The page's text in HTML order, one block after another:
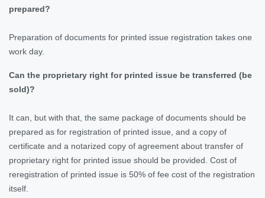
prepared?
Preparation of documents for printed issue registration takes one
work day.
Can the proprietary right for printed issue be transferred (be
sold)?
It can, but with that, the same package of documents should be
prepared as for registration of printed issue, and a copy of
certificate and a notarized copy of agreement about transfer of
proprietary right for printed issue should be provided. Cost of
reregistration of printed issue is 50% of fee cost of the registration
itself.